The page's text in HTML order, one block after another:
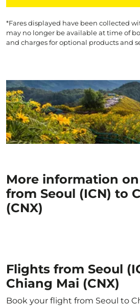
*Fares displayed have been collected
may no longer be available at time of
and charges for optional products and
More information
from Seoul (ICN) to
(CNX)
Flights from Seoul
Chiang Mai (CNX)
Book your flight from Seoul to